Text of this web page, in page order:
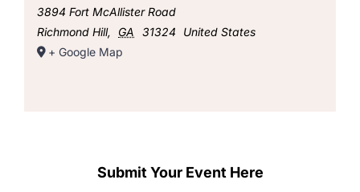
3894 Fort McAllister Road
Richmond Hill, GA 31324
United States
+ Google Map
Submit Your Event Here